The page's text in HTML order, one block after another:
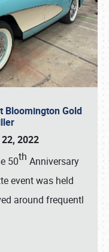
Bloomington Gold
2022
50th Anniversary
event was held
around frequentl